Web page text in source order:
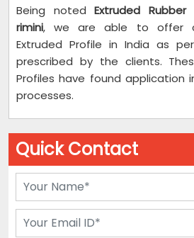
Being notedExtruded
rimini, we are able to offer
Extruded Profile in India as
prescribed by the clients.
Profiles have found application
processes.
Quick Contact